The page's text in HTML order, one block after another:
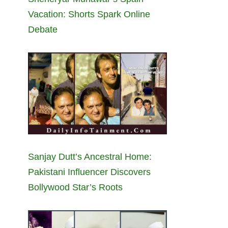
Vacation: Shorts Spark Online
Debate
Sanjay Dutt’s Ancestral Home:
Pakistani Influencer Discovers
Bollywood Star’s Roots